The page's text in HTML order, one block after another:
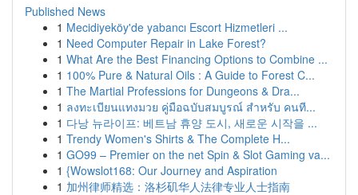
Published News
1 Mecidiyeköy'de yabancı Escort Hizmetleri ...
1 Need Computer Repair in Lake Forest?
1 What Are the Best Financing Options to Combine ...
1 100% Pure & Natural Oils : A Guide to Forest C...
1 The Martial Professions for Dungeons & Dra...
1 ลงทะเบียนแทงมวย คู่มือฉบับสมบูรณ์ สำหรับ คนที...
1 다낭 뉴라이프: 베트남 휴양 도시, 새로운 시작을 ...
1 Trendy Women's Shirts & The Complete H...
1 GO99 – Premier on the net Spin & Slot Gaming va...
1 {Wowslot168: Our Journey and Aspiration
1 加州律师精选：洛杉矶华人法律专业人士指南